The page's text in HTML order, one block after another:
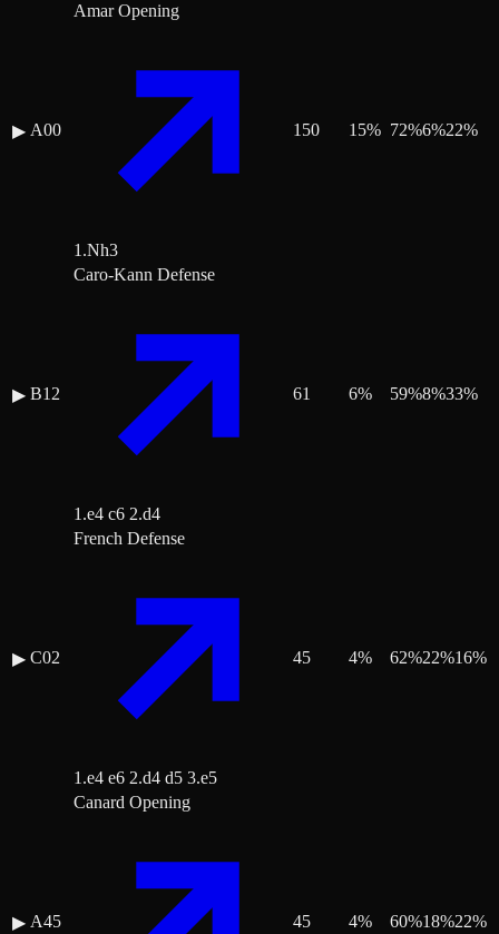
▶ A00
Amar Opening
1.Nh3
150 15% 72%6%22%
▶ B12
Caro-Kann Defense
1.e4 c6 2.d4
61 6% 59%8%33%
▶ C02
French Defense
1.e4 e6 2.d4 d5 3.e5
45 4% 62%22%16%
▶ A45
Canard Opening
45 4% 60%18%22%